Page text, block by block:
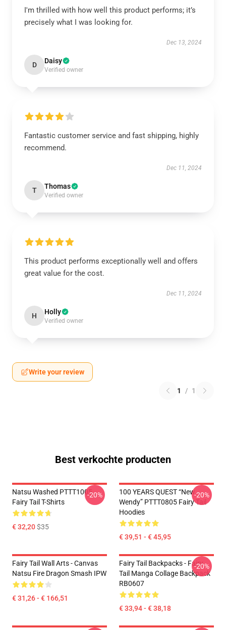
I'm thrilled with how well this product performs; it’s
precisely what I was looking for.
Dec 13, 2024
D Daisy
Verified owner
Fantastic customer service and fast shipping, highly
recommend.
Dec 11, 2024
T Thomas
Verified owner
This product performs exceptionally well and offers
great value for the cost.
Dec 11, 2024
H Holly
Verified owner
Write your review
1 / 1
Best verkochte producten
Natsu Washed PTTT1005
Fairy Tail T-Shirts
€ 32,20$35
-20%
100 YEARS QUEST “New
Wendy” PTTT0805 Fairy Tail
Hoodies
€ 39,51 - € 45,95
-20%
Fairy Tail Wall Arts - Canvas
Natsu Fire Dragon Smash IPW
€ 31,26 - € 166,51
Fairy Tail Backpacks - Fairy
Tail Manga Collage Backpack
RB0607
€ 33,94 - € 38,18
-20%